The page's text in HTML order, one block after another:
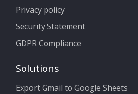
Privacy policy
Security Statement
GDPR Compliance
Solutions
Export Gmail to Google Sheets